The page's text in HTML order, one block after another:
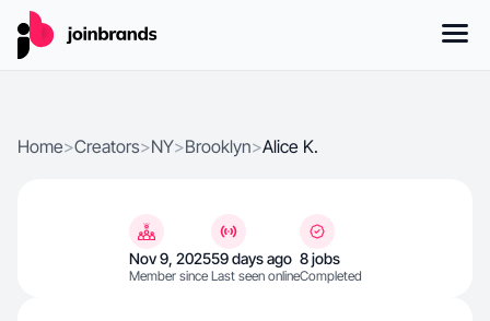
Home>Creators>NY>Brooklyn>Alice K.
Nov 9, 2025
Member since
59 days ago
Last seen online
8 jobs
Completed